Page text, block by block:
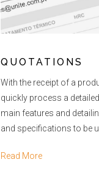
QUOTATIONS
With the receipt of a
quickly process a
main features and
and specifications to be
Read More